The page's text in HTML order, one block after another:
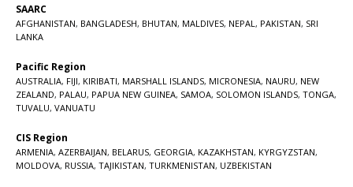
SAARC
AFGHANISTAN, BANGLADESH, BHUTAN, MALDIVES, NEPAL , PAKISTAN, SRI
LANKA
Pacific Region
AUSTRALIA, FIJI, KIRIBATI, MARSHALL ISLANDS, MICRONESIA, NAURU, NEW
ZEALAND, PALAU, PAPUA NEW GUINEA, SAMOA, SOLOMON ISLANDS, TONGA,
TUVALU, VANUATU
CIS Region
ARMENIA, AZERBAIJAN, BELARUS, GEORGIA, KAZAKHSTAN, KYRGYZSTAN,
MOLDOVA, RUSSIA, TAJIKISTAN, TURKMENISTAN, UZBEKISTAN